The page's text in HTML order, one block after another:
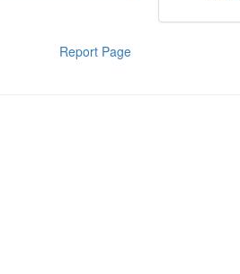
Report Page